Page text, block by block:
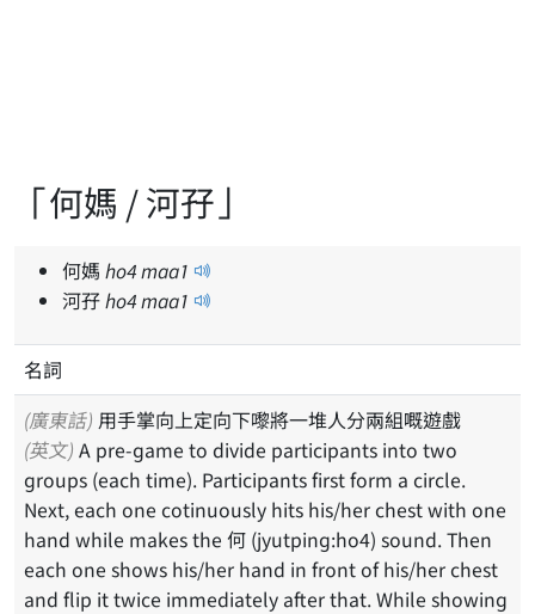
「何媽 / 河孖」
何媽 ho4maa1
河孖ho4maa1
名詞
(廣東話) 用手掌向上定向下嚟將一堆人分兩組嘅遊戲
(英文) A pre-game to divide participants into two
groups (each time). Participants first form a circle.
Next, each one cotinuously hits his/her chest with one
hand while makes the 何 (jyutping:ho4) sound. Then
each one shows his/her hand in front of his/her chest
and flip it twice immediately after that. While showing